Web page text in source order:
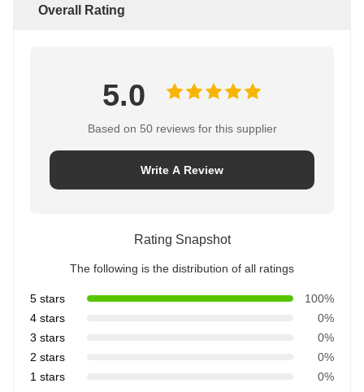
Overall Rating
5.0
Based on 50 reviews for this supplier
Write A Review
Rating Snapshot
The following is the distribution of all ratings
5 stars
100%
4 stars
0%
3 stars
0%
2 stars
0%
1 stars
0%